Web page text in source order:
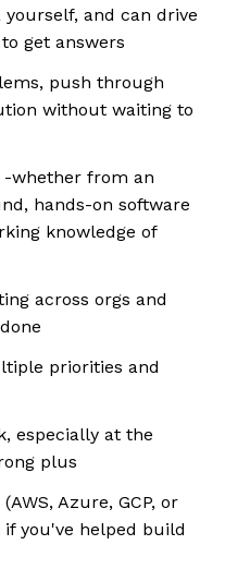
and can drive
get answers
push through
without waiting to
-whether from an
hands-on software
knowledge of
across orgs and
priorities and
especially at the
plus
Azure, GCP, or
you've helped build